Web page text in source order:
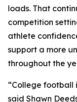
loads. That
competition
athlete
support a more
throughout the
“College football
said Shawn